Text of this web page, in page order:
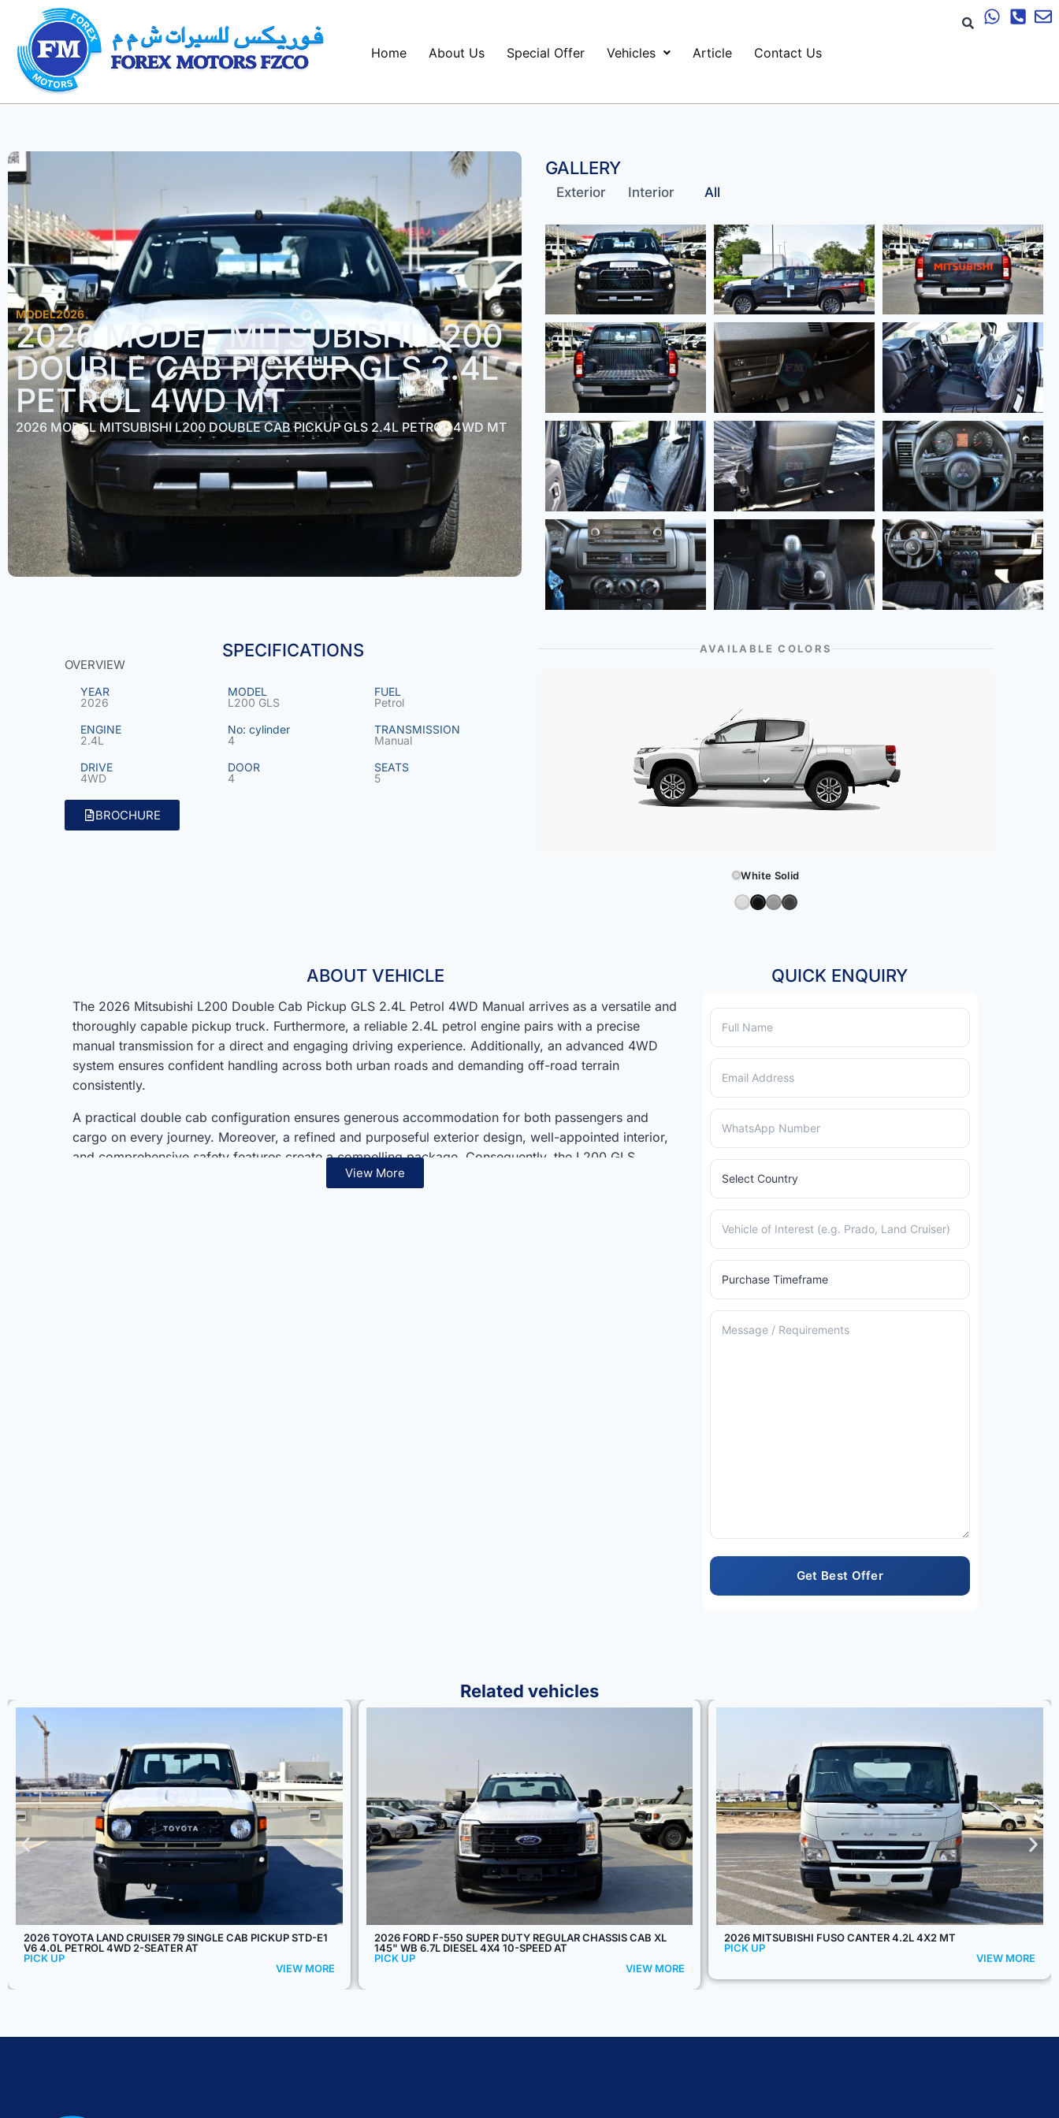
Home About Us Special Offer Vehicles Article Contact Us
MODEL2026
2026 MODEL MITSUBISHI L200
DOUBLE CAB PICKUP GLS 2.4L
PETROL 4WD MT
2026 MODEL MITSUBISHI L200 DOUBLE CAB PICKUP GLS 2.4L PETROL 4WD MT
GALLERY
All
Interior
Exterior
SPECIFICATIONS
OVERVIEW
YEAR
2026
MODEL
L200 GLS
FUEL
Petrol
ENGINE
2.4L
No: cylinder
4
TRANSMISSION
Manual
DRIVE
4WD
DOOR
4
SEATS
5
BROCHURE
AVAILABLE COLORS
White Solid
ABOUT VEHICLE
The 2026 Mitsubishi L200 Double Cab Pickup GLS 2.4L Petrol 4WD Manual arrives as a versatile and
thoroughly capable pickup truck. Furthermore, a reliable 2.4L petrol engine pairs with a precise
manual transmission for a direct and engaging driving experience. Additionally, an advanced 4WD
system ensures confident handling across both urban roads and demanding off-road terrain
consistently.
A practical double cab configuration ensures generous accommodation for both passengers and
cargo on every journey. Moreover, a refined and purposeful exterior design, well-appointed interior,
and comprehensive safety features create a compelling package. Consequently, the L200 GLS
represents exceptional value within Mitsubishi’s respected and thoroughly capable pickup truck
View More
QUICK ENQUIRY
Related vehicles
2026 FORD F-550 SUPER DUTY REGULAR CHASSIS CAB XL
145" WB 6.7L DIESEL 4X4 10-SPEED AT
PICK UP
VIEW MORE
2026 MITSUBISHI FUSO CANTER 4.2L 4X2 MT
PICK UP
2026 MODEL TOYOTA LAND CRUISER 79 SINGLE CAB PICKUP
S-DLX 2.8L DIESEL 4WD AT – EURO 5